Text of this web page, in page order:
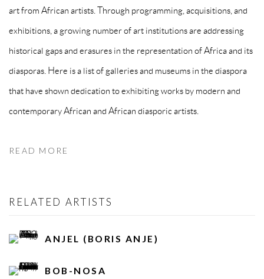
art from African artists. Through programming, acquisitions, and
exhibitions, a growing number of art institutions are addressing
historical gaps and erasures in the representation of Africa and its
diasporas. Here is a list of galleries and museums in the diaspora
that have shown dedication to exhibiting works by modern and
contemporary African and African diasporic artists.
READ MORE
RELATED ARTISTS
ANJEL (BORIS ANJE)
BOB-NOSA